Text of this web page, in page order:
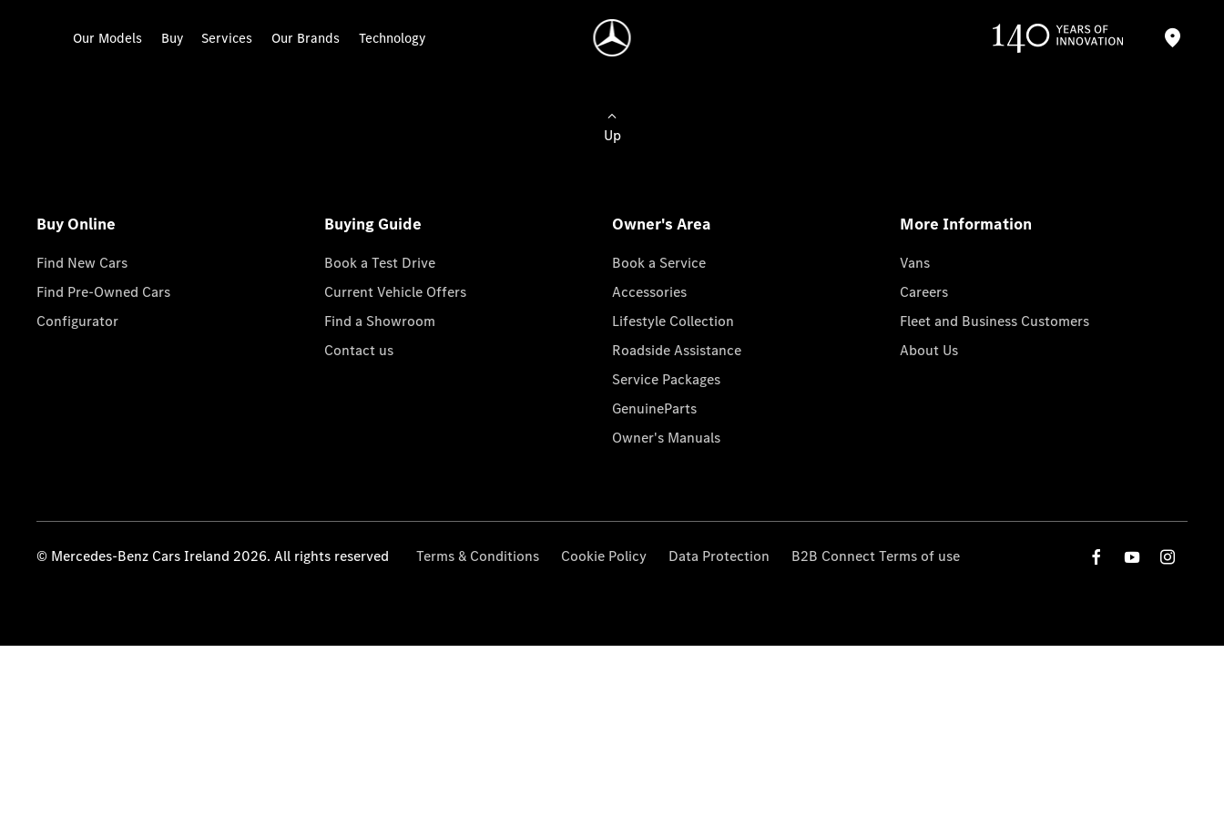
Our Models Buy Services Our Brands Technology
Up
Buy Online
Find New Cars
Find Pre-Owned Cars
Configurator
Buying Guide
Book a Test Drive
Current Vehicle Offers
Find a Showroom
Contact us
Owner's Area
Book a Service
Accessories
Lifestyle Collection
Roadside Assistance
Service Packages
GenuineParts
Owner's Manuals
More Information
Vans
Careers
Fleet and Business Customers
About Us
© Mercedes-Benz Cars Ireland 2026. All rights reserved Terms & Conditions Cookie Policy Data Protection B2B Connect Terms of use